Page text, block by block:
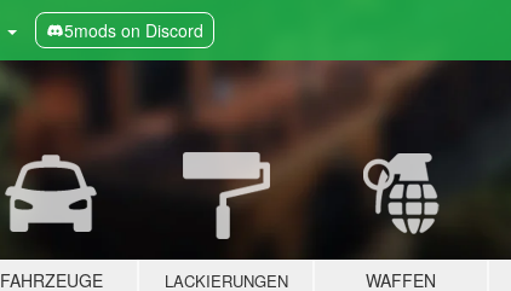
5mods on Discord
FAHRZEUGE LACKIERUNGEN WAFFEN